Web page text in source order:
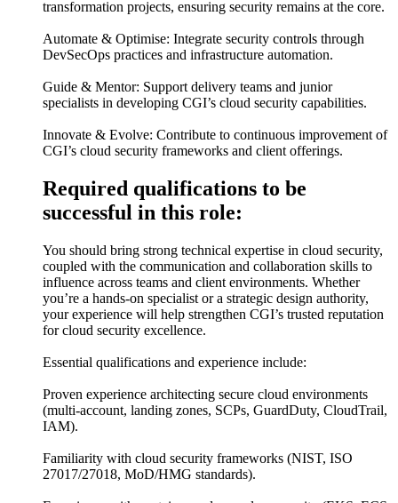
transformation projects, ensuring security remains at the core.
Automate & Optimise: Integrate security controls through
DevSecOps practices and infrastructure automation.
Guide & Mentor: Support delivery teams and junior
specialists in developing CGI’s cloud security capabilities.
Innovate & Evolve: Contribute to continuous improvement of
CGI’s cloud security frameworks and client offerings.
Required qualifications to be
successful in this role:
You should bring strong technical expertise in cloud security,
coupled with the communication and collaboration skills to
influence across teams and client environments. Whether
you’re a hands-on specialist or a strategic design authority,
your experience will help strengthen CGI’s trusted reputation
for cloud security excellence.
Essential qualifications and experience include:
Proven experience architecting secure cloud environments
(multi-account, landing zones, SCPs, GuardDuty, CloudTrail,
IAM).
Familiarity with cloud security frameworks (NIST, ISO
27017/27018, MoD/HMG standards).